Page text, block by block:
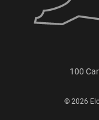
100
© 2026